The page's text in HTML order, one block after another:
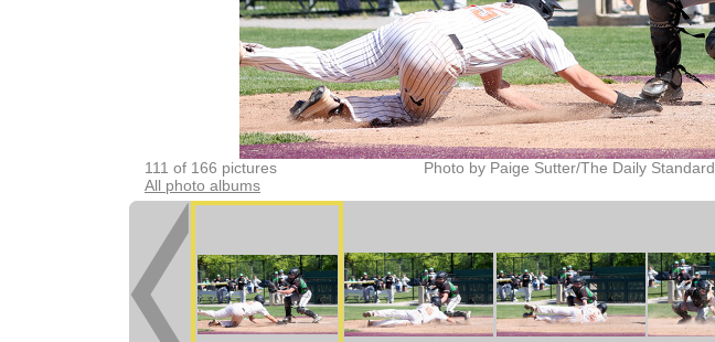
111 of 166 pictures
Photo by Paige Sutter/The Daily Standard
All photo albums